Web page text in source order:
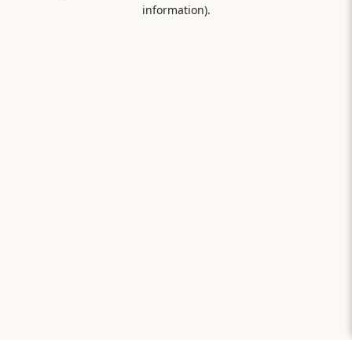
information).